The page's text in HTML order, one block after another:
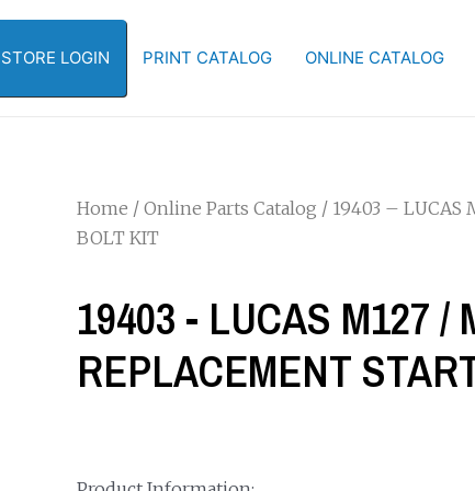
LOGIN PRINT CATALOG ONLINE CATALOG
Home / Online Parts Catalog / 19403 – LUCAS
BOLT KIT
19403 - LUCAS M127 /
REPLACEMENT